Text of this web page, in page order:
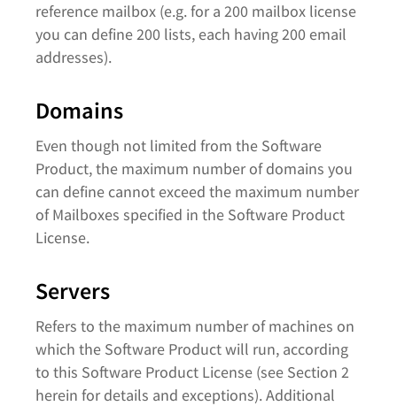
reference mailbox (e.g. for a 200 mailbox license
you can define 200 lists, each having 200 email
addresses).
Domains
Even though not limited from the Software
Product, the maximum number of domains you
can define cannot exceed the maximum number
of Mailboxes specified in the Software Product
License.
Servers
Refers to the maximum number of machines on
which the Software Product will run, according
to this Software Product License (see Section 2
herein for details and exceptions). Additional